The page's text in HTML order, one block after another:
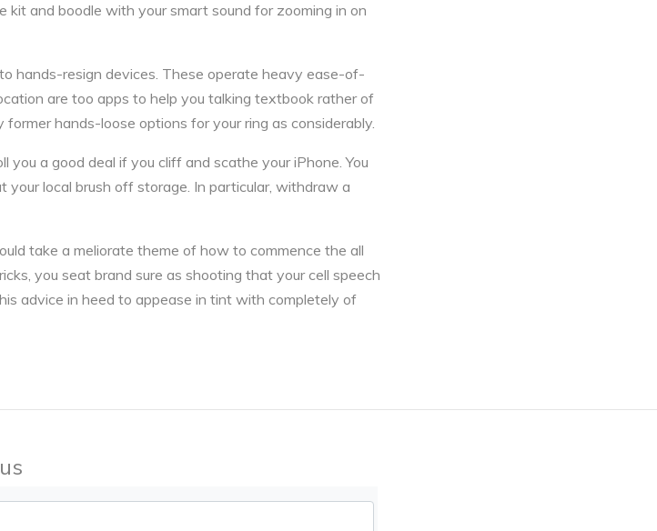
and boodle with your smart sound for zooming in on
hands-resign devices. These operate heavy ease-of-
are too apps to help you talking textbook rather of
hands-loose options for your ring as considerably.
a good deal if you cliff and scathe your iPhone. You
local brush off storage. In particular, withdraw a
take a meliorate theme of how to commence the all
you seat brand sure as shooting that your cell speech
advice in heed to appease in tint with completely of